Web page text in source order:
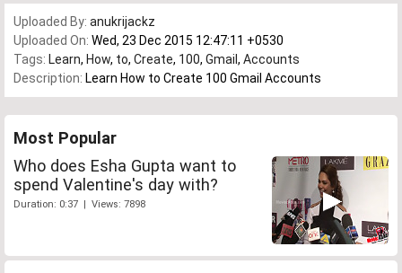
Uploaded By: anukrijackz
Uploaded On: Wed, 23 Dec 2015 12:47:11 +0530
Tags: Learn, How, to, Create, 100, Gmail , Accounts
Description: Learn How to Create 100 Gmail Accounts
Most Popular
Who does Esha Gupta want to
spend Valentine's day with?
Duration: 0:37 | Views: 7898